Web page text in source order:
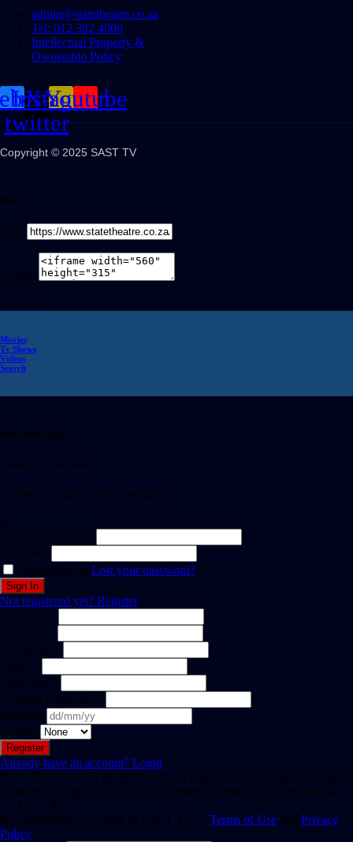
admin@statetheatre.co.za
Tel: 012 392 4000
Intellectual Property &
Ownership Policy
X-
twitter
Instagram
Youtube
Copyright © 2025 SAST TV
Share
Link
Embed
Share on
Movies
Tv Shows
Videos
Search
Welcome Back!
Create Free Account
It's free. No subscription required
or
Email or username
Password
Remember meLost your password?
Not registered yet? Register
First Name
Last Name
Username *
Email *
Password *
Confirm Password *
Birthday
Gender
Already have an account? Login
Hint: The password should be at least eight characters long. To make it
stronger, use upper and lower case letters, numbers, and symbols like !
" ? $ % ^ & ).
By registering, you agree to SAST TV 's Terms of Use and Privacy
Policy